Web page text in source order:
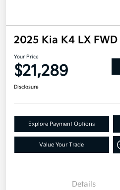
2025 Kia K4 LX FWD
Your Price
$21,289
Disclosure
Explore Payment Options
Value Your Trade
Details